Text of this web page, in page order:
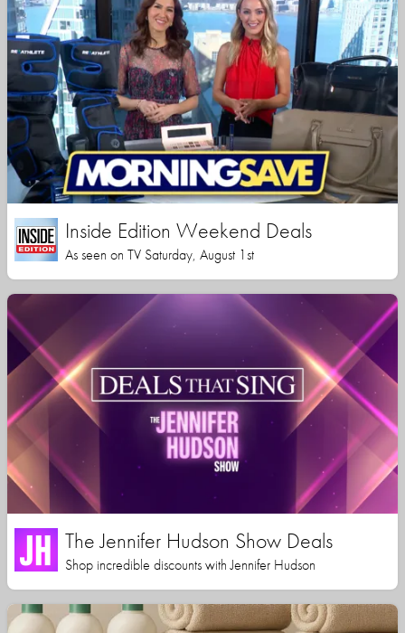
Inside Edition Weekend Deals
As seen on TV Saturday, August 1st
The Jennifer Hudson Show Deals
Shop incredible discounts with Jennifer Hudson